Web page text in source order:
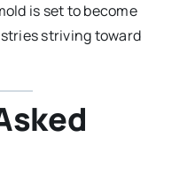
is set to become
striving toward